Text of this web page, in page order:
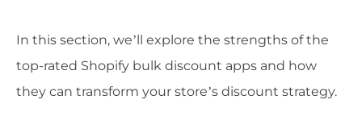
In this section, we’ll explore the strengths of the
top-rated Shopify bulk discount apps and how
they can transform your store’s discount strategy.